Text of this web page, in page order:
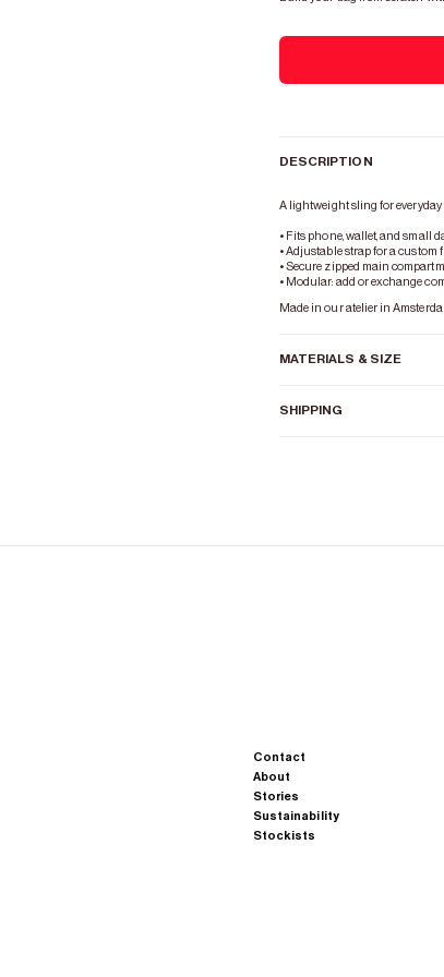
DESCRIPTION
A lightweight sling for everyday
• Fits phone, wallet, and small
• Adjustable strap for a custom
• Secure zipped main
• Modular: add or exchange
Made in our atelier in
MATERIALS & SIZE
SHIPPING
Contact
About
Stories
Sustainability
Stockists